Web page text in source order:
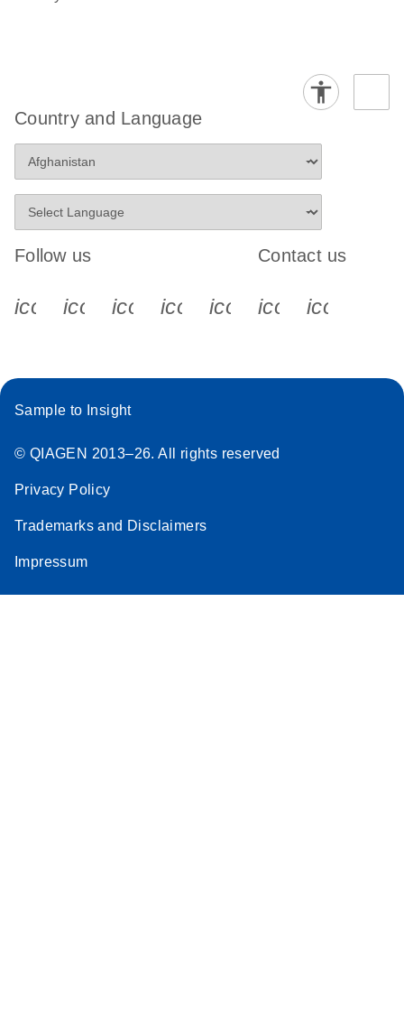
Country and Language
Follow us
icon_0340_cc_gen_x-s
icon_0066_linkedin-s
icon_0064_facebook-s
icon_0065_instagram-s
Contact us
Sample to Insight
© QIAGEN 2013–26. All rights reserved
Privacy Policy
Trademarks and Disclaimers
Impressum